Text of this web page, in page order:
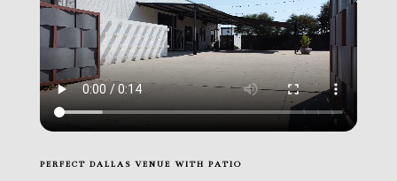
PERFECT DALLAS VENUE WITH PATIO